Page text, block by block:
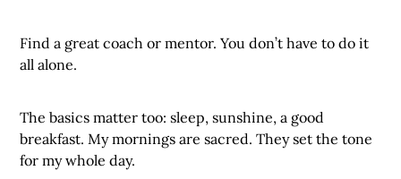
Find a great coach or mentor. You don’t have to do it
all alone.
The basics matter too: sleep, sunshine, a good
breakfast. My mornings are sacred. They set the tone
for my whole day.